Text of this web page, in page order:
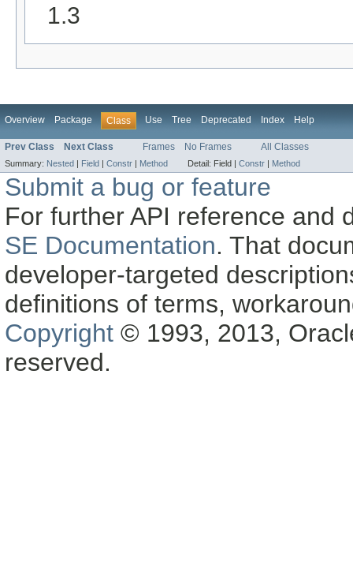
1.3
Overview Package Class Use Tree Deprecated Index Help
Prev Class Next Class Frames No Frames All Classes
Summary: Nested | Field | Constr | Method Detail: Field | Constr | Method
Submit a bug or feature
For further API reference and
SE Documentation. That
developer-targeted
definitions of terms,
Copyright © 1993, 2013,
reserved.